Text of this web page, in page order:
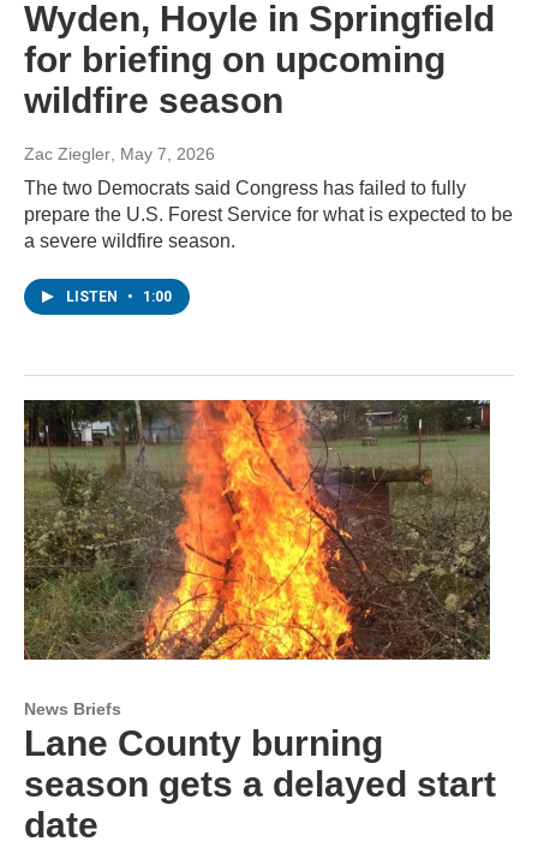
Wyden, Hoyle in Springfield
for briefing on upcoming
wildfire season
Zac Ziegler , May 7, 2026
The two Democrats said Congress has failed to fully
prepare the U.S. Forest Service for what is expected to be
a severe wildfire season.
LISTEN • 1:00
News Briefs
Lane County burning
season gets a delayed start
date